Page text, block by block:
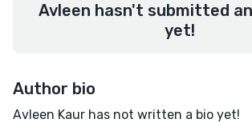
Avleen hasn't submitted
yet!
Author bio
Avleen Kaur has not written a bio yet!